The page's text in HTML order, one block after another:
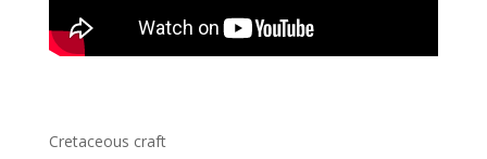
Cretaceous craft